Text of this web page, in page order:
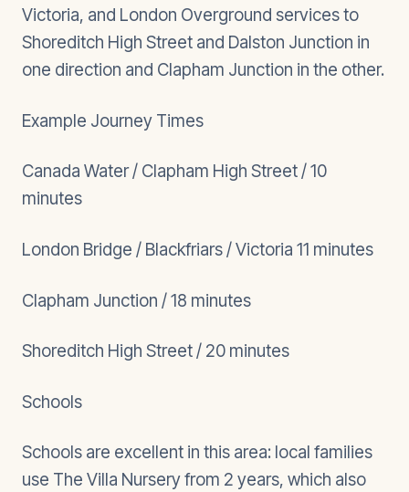
Victoria, and London Overground services to
Shoreditch High Street and Dalston Junction in
one direction and Clapham Junction in the other.
Example Journey Times
Canada Water / Clapham High Street / 10
minutes
London Bridge / Blackfriars / Victoria 11 minutes
Clapham Junction / 18 minutes
Shoreditch High Street / 20 minutes
Schools
Schools are excellent in this area: local families
use The Villa Nursery from 2 years, which also